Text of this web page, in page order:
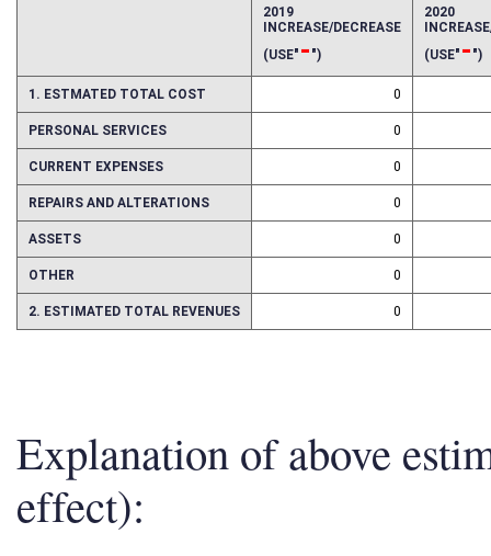
2019 2020
1. ESTMATED TOTAL COST 0
PERSONAL SERVICES 0
CURRENT EXPENSES 0
REPAIRS AND ALTERATIONS 0
ASSETS 0
OTHER 0
2. ESTIMATED TOTAL REVENUES 0
Explanation of above
effect):